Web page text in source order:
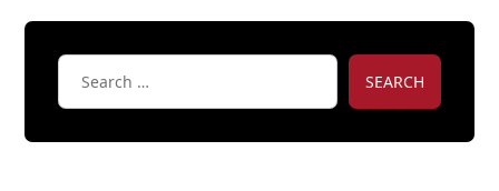
SEARCH